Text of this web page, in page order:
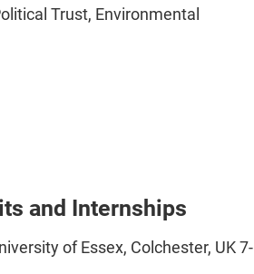
Trust, Environmental
and Internships
of Essex, Colchester, UK 7-